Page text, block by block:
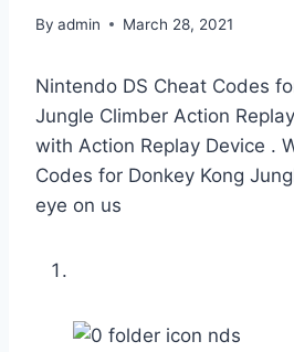
By admin March 28, 2021
Nintendo DS Cheat Codes
Jungle Climber Action
with Action Replay Device .
Codes for Donkey Kong
eye on us